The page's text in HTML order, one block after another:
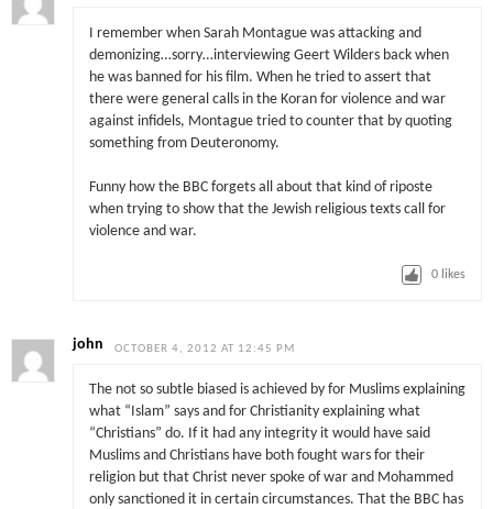
I remember when Sarah Montague was attacking and
demonizing…sorry…interviewing Geert Wilders back when
he was banned for his film. When he tried to assert that
there were general calls in the Koran for violence and war
against infidels, Montague tried to counter that by quoting
something from Deuteronomy.
Funny how the BBC forgets all about that kind of riposte
when trying to show that the Jewish religious texts call for
violence and war.
0 likes
john OCTOBER 4, 2012 AT 12:45 PM
The not so subtle biased is achieved by for Muslims explaining
what “Islam” says and for Christianity explaining what
“Christians” do. If it had any integrity it would have said
Muslims and Christians have both fought wars for their
religion but that Christ never spoke of war and Mohammed
only sanctioned it in certain circumstances. That the BBC has